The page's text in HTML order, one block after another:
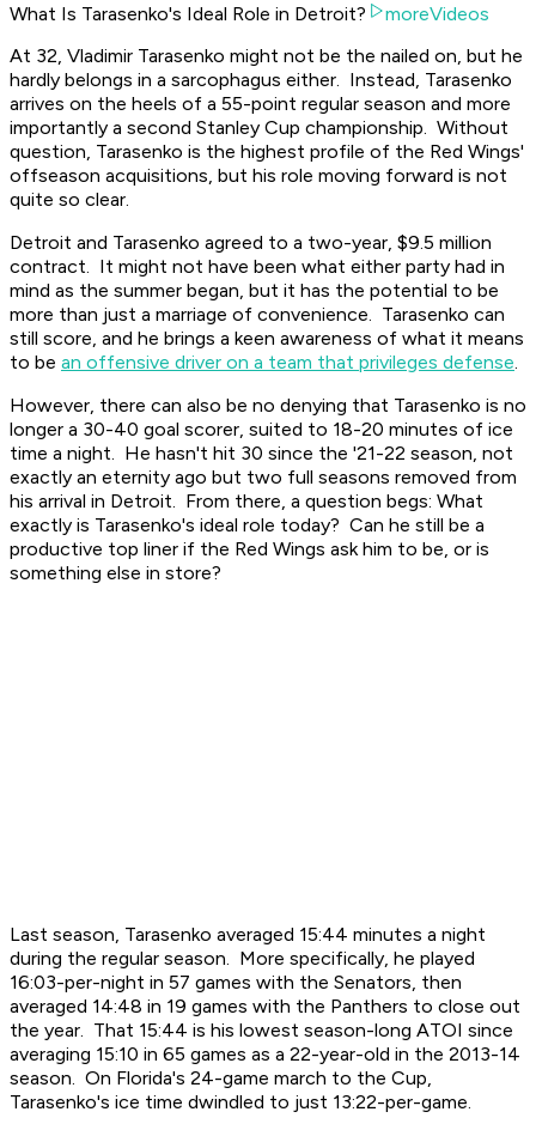
What Is Tarasenko's Ideal Role in Detroit?
moreVideos
At 32, Vladimir Tarasenko might not be the nailed on, but he
hardly belongs in a sarcophagus either. Instead, Tarasenko
arrives on the heels of a 55-point regular season and more
importantly a second Stanley Cup championship. Without
question, Tarasenko is the highest profile of the Red Wings'
offseason acquisitions, but his role moving forward is not
quite so clear.
Detroit and Tarasenko agreed to a two-year, $9.5 million
contract. It might not have been what either party had in
mind as the summer began, but it has the potential to be
more than just a marriage of convenience. Tarasenko can
still score, and he brings a keen awareness of what it means
to be an offensive driver on a team that privileges defense.
However, there can also be no denying that Tarasenko is no
longer a 30-40 goal scorer, suited to 18-20 minutes of ice
time a night. He hasn't hit 30 since the '21-22 season, not
exactly an eternity ago but two full seasons removed from
his arrival in Detroit. From there, a question begs: What
exactly is Tarasenko's ideal role today? Can he still be a
productive top liner if the Red Wings ask him to be, or is
something else in store?
Last season, Tarasenko averaged 15:44 minutes a night
during the regular season. More specifically, he played
16:03-per-night in 57 games with the Senators, then
averaged 14:48 in 19 games with the Panthers to close out
the year. That 15:44 is his lowest season-long ATOI since
averaging 15:10 in 65 games as a 22-year-old in the 2013-14
season. On Florida's 24-game march to the Cup,
Tarasenko's ice time dwindled to just 13:22-per-game.